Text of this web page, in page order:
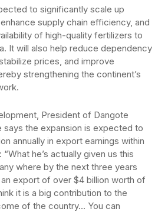
to significantly scale up
supply chain efficiency, and
of high-quality fertilizers to
It will also help reduce dependency
prices, and improve
strengthening the continent’s
President of Dangote
says the expansion is expected to
annually in export earnings within
he’s actually given us this
where by the next three years
export of over $4 billion worth of
it is a big contribution to the
of the country… You can